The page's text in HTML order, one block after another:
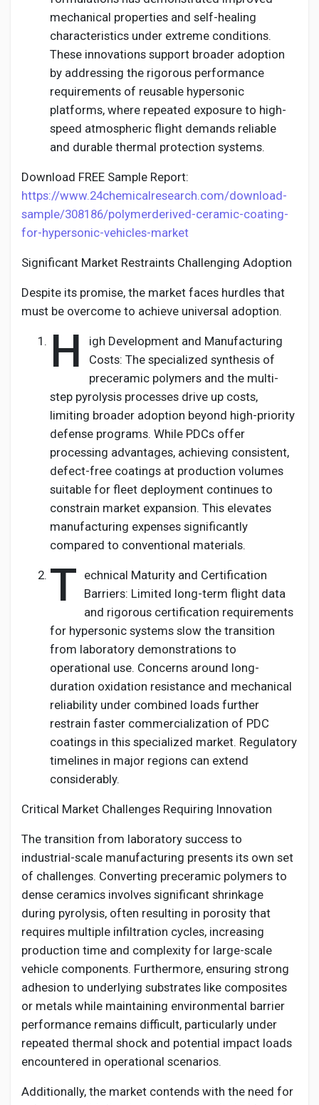
mechanical properties and self-healing
characteristics under extreme conditions.
These innovations support broader adoption
by addressing the rigorous performance
requirements of reusable hypersonic
platforms, where repeated exposure to high-
speed atmospheric flight demands reliable
and durable thermal protection systems.
Download FREE Sample Report:
https://www.24chemicalresearch.com/download-
sample/308186/polymerderived-ceramic-coating-
for-hypersonic-vehicles-market
Significant Market Restraints Challenging Adoption
Despite its promise, the market faces hurdles that
must be overcome to achieve universal adoption.
H
igh Development and Manufacturing
Costs: The specialized synthesis of
preceramic polymers and the multi-
step pyrolysis processes drive up costs,
limiting broader adoption beyond high-priority
defense programs. While PDCs offer
processing advantages, achieving consistent,
defect-free coatings at production volumes
suitable for fleet deployment continues to
constrain market expansion. This elevates
manufacturing expenses significantly
compared to conventional materials.
T echnical Maturity and Certification
Barriers: Limited long-term flight data
and rigorous certification requirements
for hypersonic systems slow the transition
from laboratory demonstrations to
operational use. Concerns around long-
duration oxidation resistance and mechanical
reliability under combined loads further
restrain faster commercialization of PDC
coatings in this specialized market. Regulatory
timelines in major regions can extend
considerably.
Critical Market Challenges Requiring Innovation
The transition from laboratory success to
industrial-scale manufacturing presents its own set
of challenges. Converting preceramic polymers to
dense ceramics involves significant shrinkage
during pyrolysis, often resulting in porosity that
requires multiple infiltration cycles, increasing
production time and complexity for large-scale
vehicle components. Furthermore, ensuring strong
adhesion to underlying substrates like composites
or metals while maintaining environmental barrier
performance remains difficult, particularly under
repeated thermal shock and potential impact loads
encountered in operational scenarios.
Additionally, the market contends with the need for